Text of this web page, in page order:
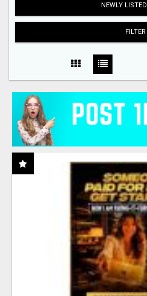
NEWLY LISTED
FILTER